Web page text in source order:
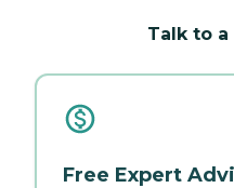
Talk to
Free Expert